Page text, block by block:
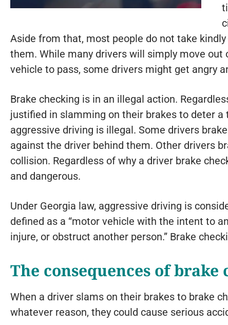
Aside from that, most people do not take
them. While many drivers will simply move out
vehicle to pass, some drivers might get angry
Brake checking is in an illegal action.
justified in slamming on their brakes to deter
aggressive driving is illegal. Some drivers
against the driver behind them. Other drivers
collision. Regardless of why a driver brake
and dangerous.
Under Georgia law, aggressive driving is
defined as a “motor vehicle with the intent to
injure, or obstruct another person.” Brake
The consequences of
When a driver slams on their brakes to brake
whatever reason, they could cause serious